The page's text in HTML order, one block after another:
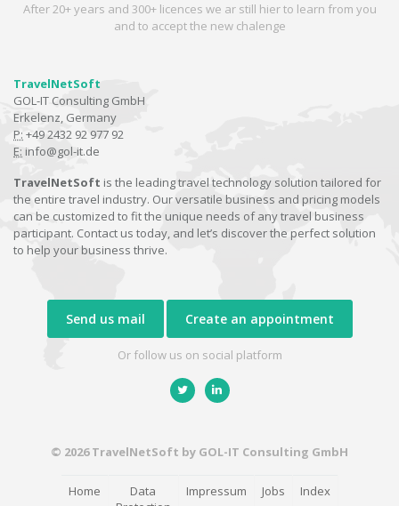
After 20+ years and 300+ licences we ar still hier to learn from you
and to accept the new chalenge
TravelNetSoft
GOL-IT Consulting GmbH
Erkelenz, Germany
P: +49 2432 92 977 92
E: info@gol-it.de
TravelNetSoft is the leading travel technology solution tailored for
the entire travel industry. Our versatile business and pricing models
can be customized to fit the unique needs of any travel business
participant. Contact us today, and let’s discover the perfect solution
to help your business thrive.
Send us mail Create an appointment
Or follow us on social platform
© 2026 TravelNetSoft by GOL-IT Consulting GmbH
Home
Data
Impressum Jobs Index